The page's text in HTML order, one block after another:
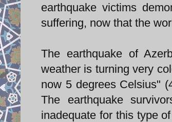
earthquake victims
suffering, now that the
The earthquake of
weather is turning very
now 5 degrees Celsius"
The earthquake
inadequate for this type